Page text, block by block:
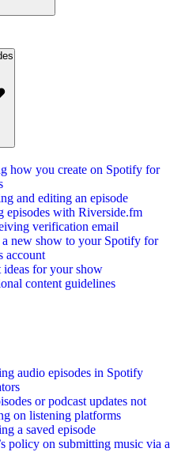
how you create on Spotify for
and editing an episode
episodes with Riverside.fm
verification email
new show to your Spotify for
account
ideas for your show
content guidelines
audio episodes in Spotify
or podcast updates not
on listening platforms
a saved episode
policy on submitting music via a